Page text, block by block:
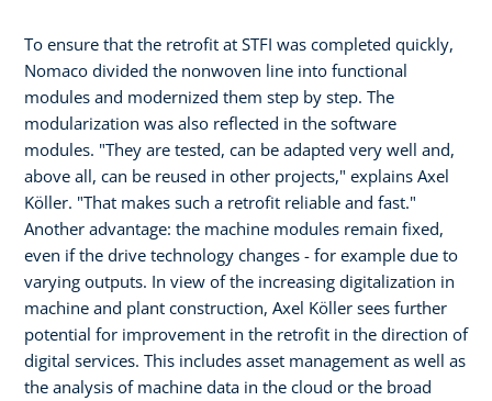
To ensure that the retrofit at STFI was completed quickly,
Nomaco divided the nonwoven line into functional
modules and modernized them step by step. The
modularization was also reflected in the software
modules. "They are tested, can be adapted very well and,
above all, can be reused in other projects," explains Axel
Köller. "That makes such a retrofit reliable and fast."
Another advantage: the machine modules remain fixed,
even if the drive technology changes - for example due to
varying outputs. In view of the increasing digitalization in
machine and plant construction, Axel Köller sees further
potential for improvement in the retrofit in the direction of
digital services. This includes asset management as well as
the analysis of machine data in the cloud or the broad